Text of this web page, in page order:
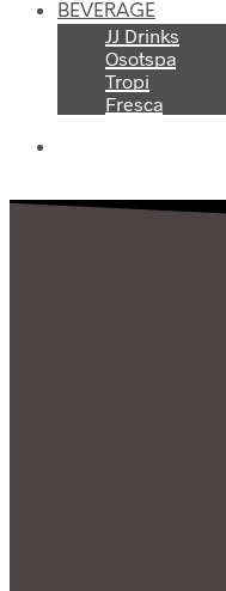
BEVERAGE
JJ Drinks
Osotspa
Tropi
Fresca